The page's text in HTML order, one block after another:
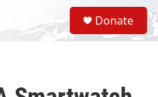
S
e
a
Donate